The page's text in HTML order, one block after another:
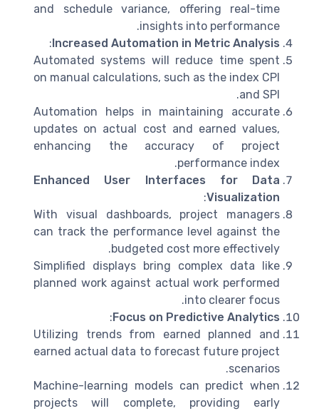
and schedule variance, offering real-time
insights into performance.
Increased Automation in Metric Analysis
:
Automated systems will reduce time spent
on manual calculations, such as the index CPI
and SPI.
Automation helps in maintaining accurate
updates on actual cost and earned values,
enhancing the accuracy of project
performance index.
Enhanced User Interfaces for Data
Visualization
:
With visual dashboards, project managers
can track the performance level against the
budgeted cost more effectively.
Simplified displays bring complex data like
planned work against actual work performed
into clearer focus.
Focus on Predictive Analytics
:
Utilizing trends from earned planned and
earned actual data to forecast future project
scenarios.
Machine-learning models can predict when
projects will complete, providing early